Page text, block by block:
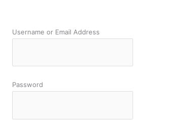
Username or Email Address
Password